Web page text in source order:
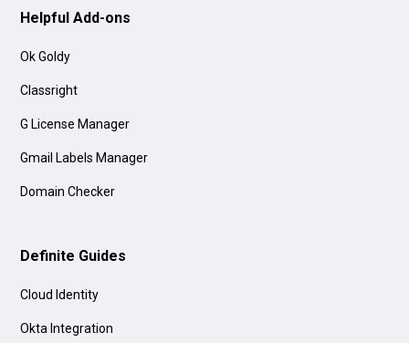
Helpful Add-ons
Ok Goldy
Classright
G License Manager
Gmail Labels Manager
Domain Checker
Definite Guides
Cloud Identity
Okta Integration